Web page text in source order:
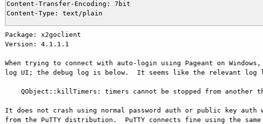
Content-Transfer-Encoding: 7bit
Package: x2goclient
Version: 4.1.1.1
When trying to connect with auto-login using Pageant on
log UI; the debug log is below.  It seems like the relevant
It does not crash using normal password auth or public key
from the PuTTY distribution.  PuTTY connects fine using the same